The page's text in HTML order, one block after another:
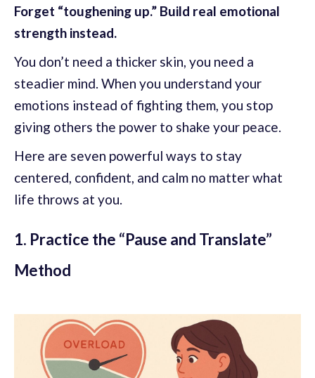
Forget “toughening up.” Build real emotional
strength instead.
You don’t need a thicker skin, you need a
steadier mind. When you understand your
emotions instead of fighting them, you stop
giving others the power to shake your peace.
Here are seven powerful ways to stay
centered, confident, and calm no matter what
life throws at you.
1. Practice the “Pause and Translate”
Method